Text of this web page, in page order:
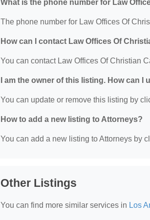
What is the phone number for Law
The phone number for Law Offices Of
How can I contact Law Offices Of
You can contact Law Offices Of Christian
I am the owner of this listing. How can I
You can update or remove this listing by
How to add a new listing to Attorneys?
You can add a new listing to Attorneys by
Other Listings
You can find more similar services in Los